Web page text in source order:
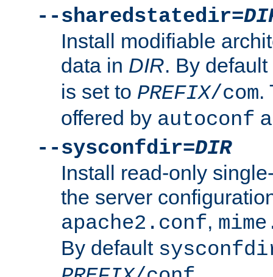
--sharedstatedir=
Install modifiable
data in DIR. By default
is set to PREFIX/com.
offered by autoconf
--sysconfdir=DIR
Install read-only
the server
apache2.conf,
By default